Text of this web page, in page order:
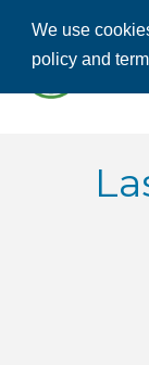
We use
policy and